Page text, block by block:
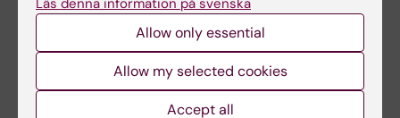
My interest in One Health has resulted in long
term collaborations with colleagues in Sub-
Saharan Africa. The research has been
focused on the molecular epidemiology of
Allow only essential
Allow my selected cookies
Accept all